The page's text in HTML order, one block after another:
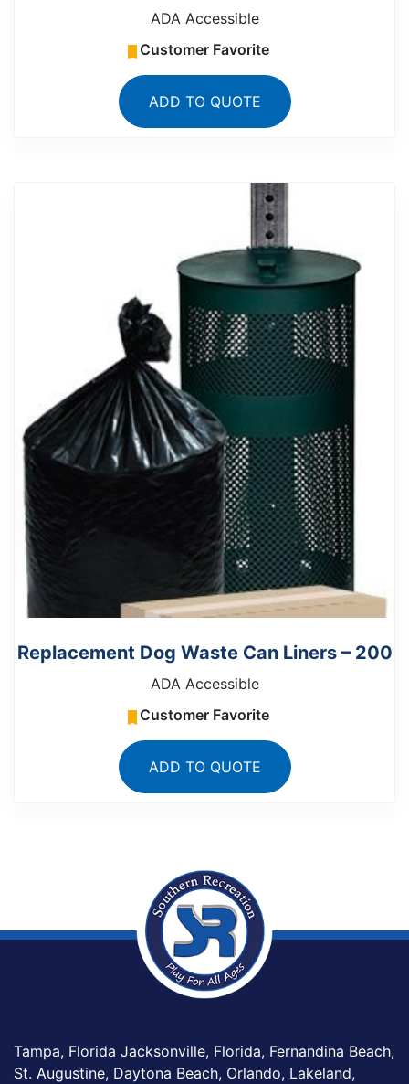
ADA Accessible
Customer Favorite
ADD TO QUOTE
Replacement Dog Waste Can Liners – 200
ADA Accessible
Customer Favorite
ADD TO QUOTE
Tampa, Florida Jacksonville, Florida, Fernandina Beach,
St. Augustine, Daytona Beach, Orlando, Lakeland,